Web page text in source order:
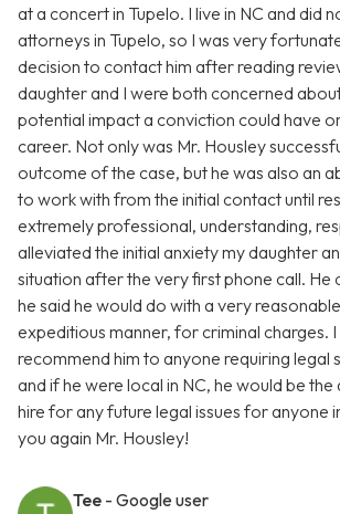
at a concert in Tupelo. I live in NC and did
attorneys in Tupelo, so I was very
decision to contact him after reading
daughter and I were both concerned
potential impact a conviction could have
career. Not only was Mr. Housley
outcome of the case, but he was also an
to work with from the initial contact until
extremely professional, understanding,
alleviated the initial anxiety my daughter
situation after the very first phone call. He
he said he would do with a very
expeditious manner, for criminal charges. I
recommend him to anyone requiring legal
and if he were local in NC, he would be
hire for any future legal issues for anyone
you again Mr. Housley!
Tee - Google user